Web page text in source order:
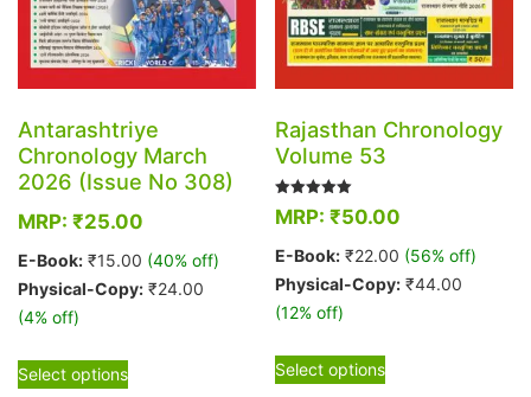
page
Antarashtriye
Chronology March
2026 (Issue No 308)
MRP: ₹25.00
E-Book: ₹15.00 (40% off)
Physical-Copy: ₹24.00
(4% off)
Select options
This
product
Rajasthan Chronology
Volume 53
Rated
5.00
MRP:₹50.00
E-Book: ₹22.00 (56% off)
Physical-Copy: ₹44.00
(12% off)
Select options
This
product